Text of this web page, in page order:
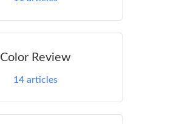
Color Review
14articles